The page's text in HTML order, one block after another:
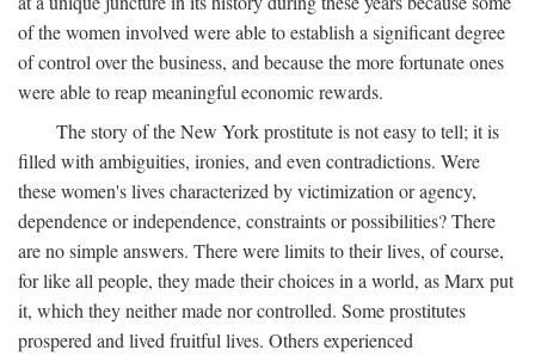
of the women involved were able to establish a significant degree
of control over the business, and because the more fortunate ones
were able to reap meaningful economic rewards.
The story of the New York prostitute is not easy to tell; it is
filled with ambiguities, ironies, and even contradictions. Were
these women's lives characterized by victimization or agency,
dependence or independence, constraints or possibilities? There
are no simple answers. There were limits to their lives, of course,
for like all people, they made their choices in a world, as Marx put
it, which they neither made nor controlled. Some prostitutes
prospered and lived fruitful lives. Others experienced